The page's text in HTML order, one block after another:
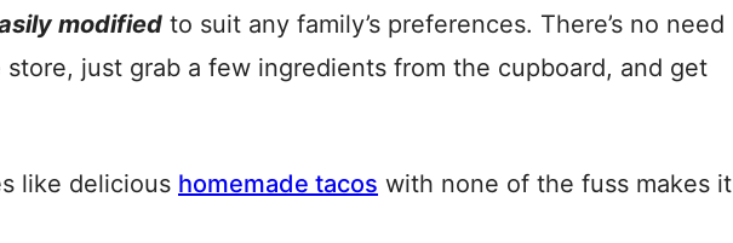
modified to suit any family’s preferences. There’s no need
just grab a few ingredients from the cupboard, and get
like delicious homemade tacos with none of the fuss makes it